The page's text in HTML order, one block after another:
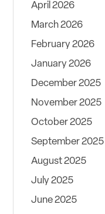
April 2026
March 2026
February 2026
January 2026
December 2025
November 2025
October 2025
September 2025
August 2025
July 2025
June 2025